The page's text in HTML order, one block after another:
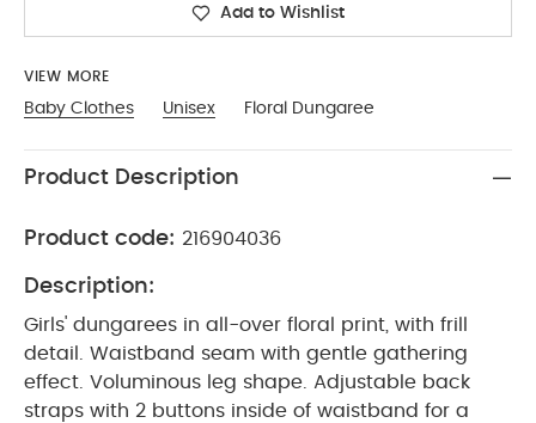
Add to Wishlist
VIEW MORE
Baby Clothes Unisex Floral Dungaree
Product Description
Product code: 216904036
Description:
Girls' dungarees in all-over floral print, with frill
detail. Waistband seam with gentle gathering
effect. Voluminous leg shape. Adjustable back
straps with 2 buttons inside of waistband for a